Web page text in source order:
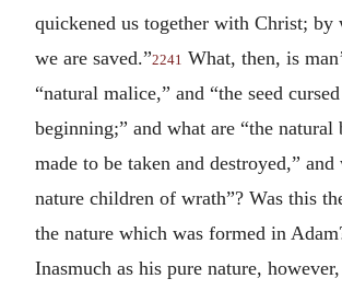
quickened us together with Christ; by
we are saved.”2241 What, then, is
“natural malice,” and “the seed
beginning;” and what are “the natural
made to be taken and destroyed,”
nature children of wrath”? Was this
the nature which was formed in
Inasmuch as his pure nature,